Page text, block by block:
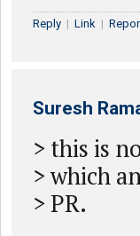
Reply | Link |
Suresh
> this is
> which
> PR.